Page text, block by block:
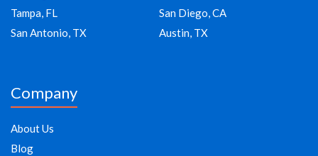
Tampa, FL
San Diego, CA
San Antonio, TX
Austin, TX
Company
About Us
Blog